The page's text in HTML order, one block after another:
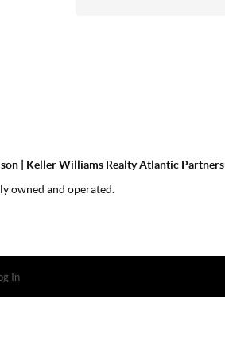
| Keller Williams Realty Atlantic Partners
owned and operated.
In